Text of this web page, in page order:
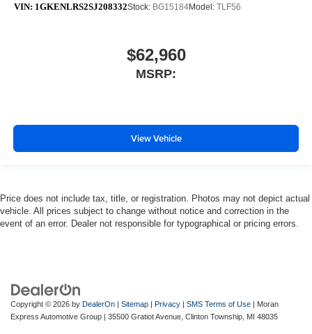
VIN: 1GKENLRS2SJ208332Stock: BG15184Model: TLF56
$62,960
MSRP:
View Vehicle
Price does not include tax, title, or registration. Photos may not depict actual
vehicle. All prices subject to change without notice and correction in the
event of an error. Dealer not responsible for typographical or pricing errors.
Copyright © 2026 by DealerOn Sitemap Privacy SMS Terms of Use | Moran
Express Automotive Group
35500 Gratiot Avenue, Clinton Township, MI 48035